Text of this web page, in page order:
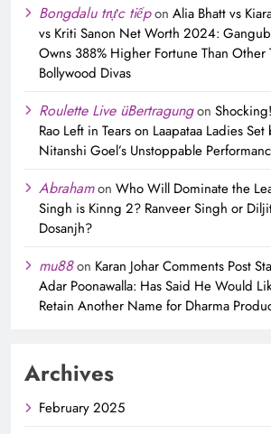
Bongdalu trực tiếpon Alia Bhatt vs
vs Kriti Sanon Net Worth 2024:
Owns 388% Higher Fortune Than Other
Bollywood Divas
Roulette Live üBertragungon
Rao Left in Tears on Laapataa Ladies Set
Nitanshi Goel’s Unstoppable
Abrahamon Who Will Dominate the
Singh is Kinng 2? Ranveer Singh or
Dosanjh?
mu88on Karan Johar Comments Post
Adar Poonawalla: Has Said He Would
Retain Another Name for Dharma
Archives
February 2025